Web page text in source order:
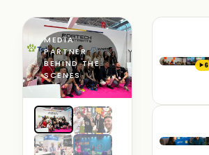
MEDIA
PARTNER ·
BEHIND THE
SCENES
▶6